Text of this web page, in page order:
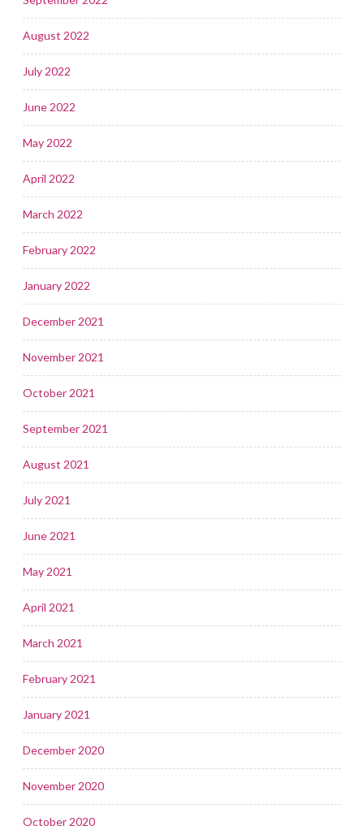
August 2022
July 2022
June 2022
May 2022
April 2022
March 2022
February 2022
January 2022
December 2021
November 2021
October 2021
September 2021
August 2021
July 2021
June 2021
May 2021
April 2021
March 2021
February 2021
January 2021
December 2020
November 2020
October 2020